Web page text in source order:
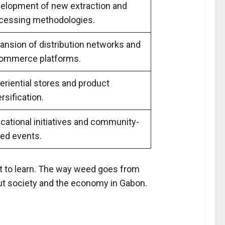
of new extraction and
methodologies.
of distribution networks and
platforms.
stores and product
initiatives and community-
events.
to learn. The way weed goes from
society and the economy in Gabon.